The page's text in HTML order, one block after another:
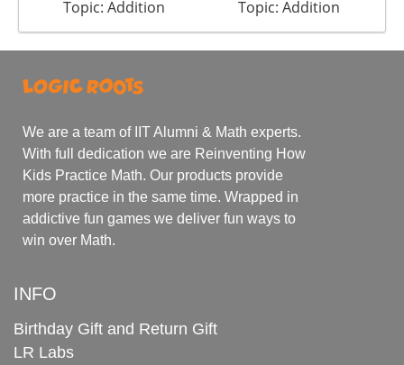
Topic: Addition Topic: Addition
We are a team of IIT Alumni & Math experts.
With full dedication we are Reinventing How
Kids Practice Math. Our products provide
more practice in the same time. Wrapped in
addictive fun games we deliver fun ways to
win over Math.
INFO
Birthday Gift and Return Gift
LR Labs